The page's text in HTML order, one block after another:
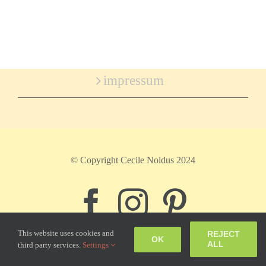
impressum
© Copyright Cecile Noldus 2024
Facebook
Instagram
This website uses cookies and
third party services. Settings
OK
REJECT
ALL